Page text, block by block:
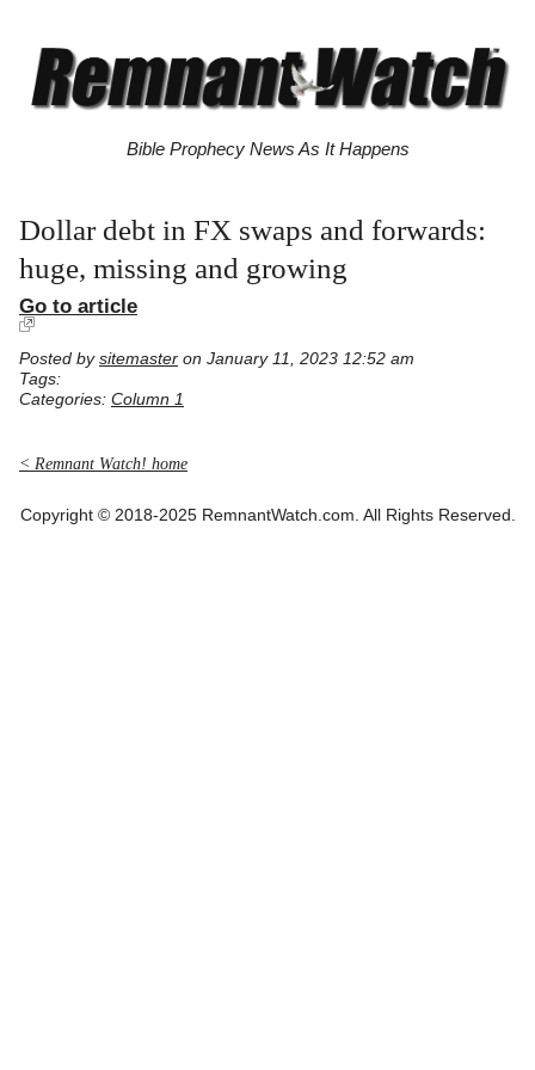
Bible Prophecy News As It Happens
Dollar debt in FX swaps and forwards:
huge, missing and growing
Go to article
Posted by sitemaster on January 11, 2023 12:52 am
Tags:
Categories: Column 1
< Remnant Watch! home
Copyright © 2018-2025 RemnantWatch.com. All Rights Reserved.